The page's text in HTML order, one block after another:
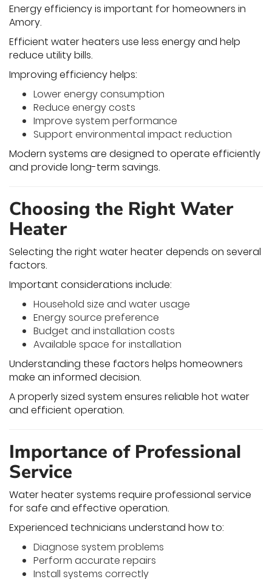
Energy efficiency is important for homeowners in
Amory.
Efficient water heaters use less energy and help
reduce utility bills.
Improving efficiency helps:
Lower energy consumption
Reduce energy costs
Improve system performance
Support environmental impact reduction
Modern systems are designed to operate efficiently
and provide long-term savings.
Choosing the Right Water
Heater
Selecting the right water heater depends on several
factors.
Important considerations include:
Household size and water usage
Energy source preference
Budget and installation costs
Available space for installation
Understanding these factors helps homeowners
make an informed decision.
A properly sized system ensures reliable hot water
and efficient operation.
Importance of Professional
Service
Water heater systems require professional service
for safe and effective operation.
Experienced technicians understand how to:
Diagnose system problems
Perform accurate repairs
Install systems correctly